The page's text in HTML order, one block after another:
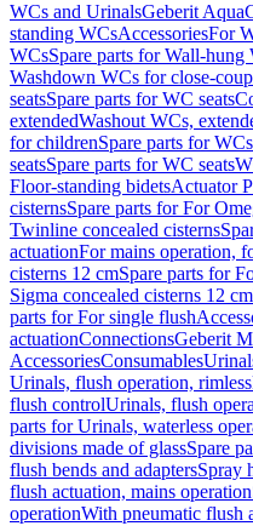
WCs and UrinalsGeberit
standing WCsAccessoriesFor
WCsSpare parts for Wall-hung
Washdown WCs for close-
seatsSpare parts for WC seats
extendedWashout WCs,
for childrenSpare parts for
seatsSpare parts for WC seats
Floor-standing bidetsActuator
cisternsSpare parts for For
Twinline concealed cisterns
actuationFor mains operation,
cisterns 12 cmSpare parts for
Sigma concealed cisterns 12 cm
parts for For single flush
actuationConnectionsGeberit
AccessoriesConsumables
Urinals, flush operation, rimless
flush controlUrinals, flush
parts for Urinals, waterless
divisions made of glassSpare
flush bends and adaptersSpray
flush actuation, mains operation
operationWith pneumatic flush